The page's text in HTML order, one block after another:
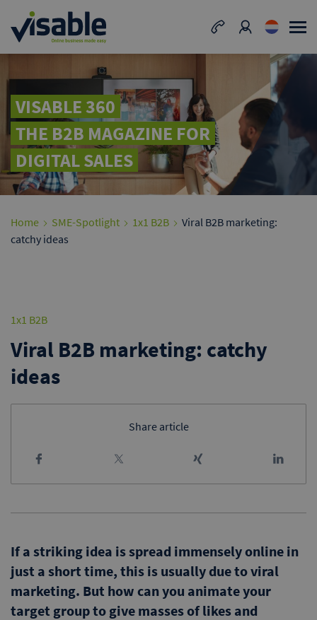
VISABLE 360
THE B2B MAGAZINE FOR
DIGITAL SALES
Home SME-Spotlight 1x1 B2B
Viral B2B marketing:
catchy ideas
1x1 B2B
Viral B2B marketing: catchy
ideas
Share article
If a striking idea is spread immensely online in
just a short time, this is usually due to viral
marketing. But how can you animate your
target group to give masses of likes and